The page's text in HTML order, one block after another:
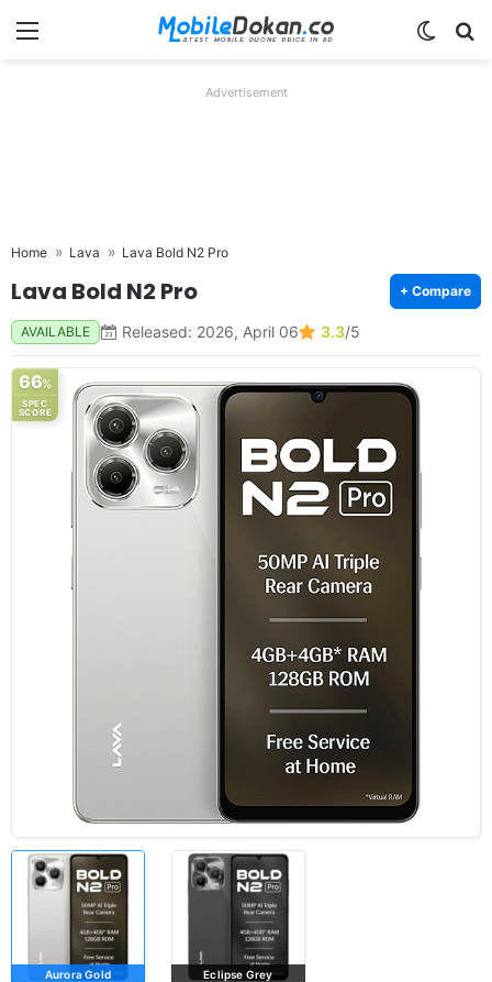
Menu
Advertisement
Home Lava Lava Bold N2 Pro
Lava Bold N2 Pro + Compare
AVAILABLE Released: 2026, April 06 3.3/5
66%
SPEC
SCORE
Aurora Gold Eclipse Grey